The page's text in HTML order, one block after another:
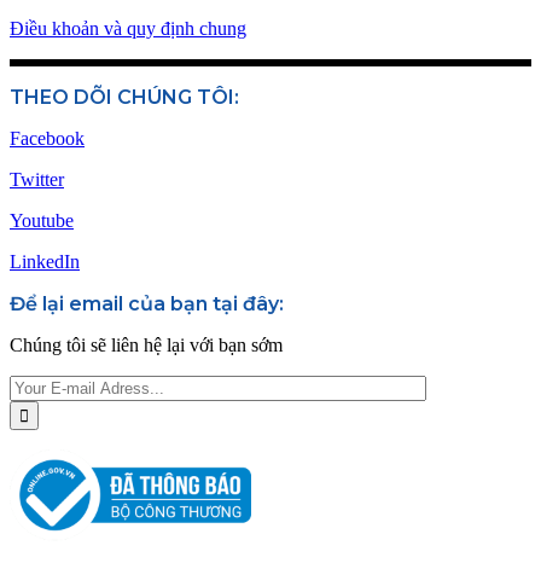
Điều khoản và quy định chung
THEO DÕI CHÚNG TÔI:
Facebook
Twitter
Youtube
LinkedIn
Để lại email của bạn tại đây:
Chúng tôi sẽ liên hệ lại với bạn sớm